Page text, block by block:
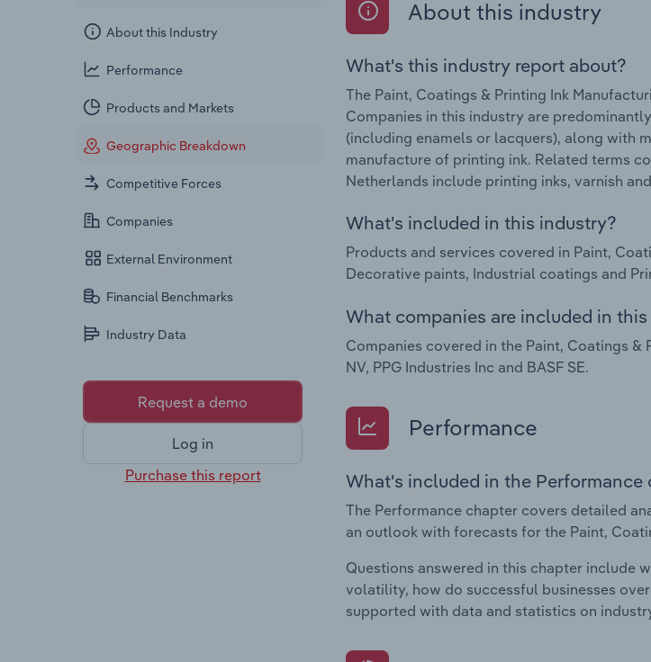
About this Industry
Performance
Products and Markets
Geographic Breakdown
Competitive Forces
Companies
External Environment
Financial Benchmarks
Industry Data
Request a demo
Log in
Purchase this report
About this industry
What's this industry report about?
The Paint, Coatings & Printing Ink
Companies in this industry are
(including enamels or lacquers), along with
manufacture of printing ink. Related terms
Netherlands include printing inks, varnish
What's included in this industry?
Products and services covered in Paint,
Decorative paints, Industrial coatings and
What companies are included in
Companies covered in the Paint, Coatings
NV, PPG Industries Inc and BASF SE.
Performance
What's included in the Performance
The Performance chapter covers detailed
an outlook with forecasts for the Paint,
Questions answered in this chapter include
volatility, how do successful businesses
supported with data and statistics on